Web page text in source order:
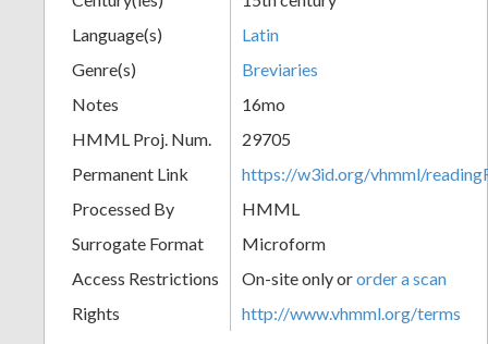
Language(s)
Latin
Genre(s)
Breviaries
Notes
16mo
HMML Proj. Num.
29705
Permanent Link
https://w3id.org/vhmml/
Processed By
HMML
Surrogate Format
Microform
Access Restrictions
On-site only ororder a scan
Rights
http://www.vhmml.org/terms